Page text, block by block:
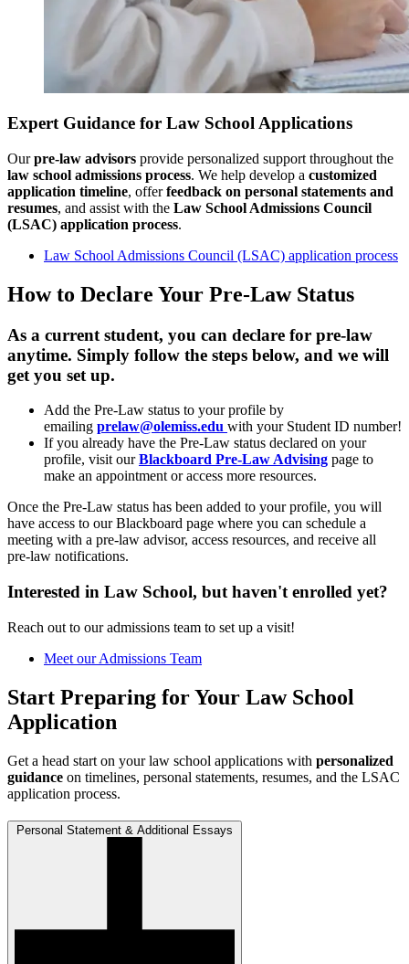
Expert Guidance for Law School Applications
Ourpre-law advisors provide personalized support throughout the
law school admissions process. We help develop a customized
application timeline, offerfeedback on personal statements and
resumes, and assist with the Law School Admissions Council
(LSAC) application process.
Law School Admissions Council (LSAC) application process
How to Declare Your Pre-Law Status
As a current student, you can declare for pre-law
anytime. Simply follow the steps below, and we will
get you set up.
Add the Pre-Law status to your profile by
emailing prelaw@olemiss.edu with your Student ID number!
If you already have the Pre-Law status declared on your
profile, visit ourBlackboard Pre-Law Advising page to
make an appointment or access more resources.
Once the Pre-Law status has been added to your profile, you will
have access to our Blackboard page where you can schedule a
meeting with a pre-law advisor, access resources, and receive all
pre-law notifications.
Interested in Law School, but haven't enrolled yet?
Reach out to ouradmissions team to set up a visit!
Meet our Admissions Team
Start Preparing for Your Law School
Application
Get a head start on your law school applications with personalized
guidance on timelines, personal statements, resumes, and the LSAC
application process.
Personal Statement & Additional Essays